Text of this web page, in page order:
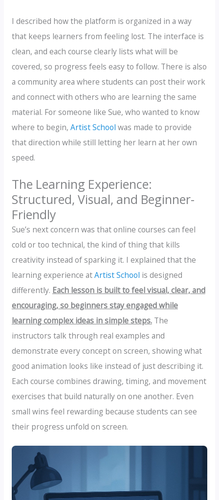
I described how the platform is organized in a way
that keeps learners from feeling lost. The interface is
clean, and each course clearly lists what will be
covered, so progress feels easy to follow. There is also
a community area where students can post their work
and connect with others who are learning the same
material. For someone like Sue, who wanted to know
where to begin, Artist School was made to provide
that direction while still letting her learn at her own
speed.
The Learning Experience:
Structured, Visual, and Beginner-
Friendly
Sue’s next concern was that online courses can feel
cold or too technical, the kind of thing that kills
creativity instead of sparking it. I explained that the
learning experience atArtist School is designed
differently. Each lesson is built to feel visual, clear, and
encouraging, so beginners stay engaged while
learning complex ideas in simple steps.The
instructors talk through real examples and
demonstrate every concept on screen, showing what
good animation looks like instead of just describing it.
Each course combines drawing, timing, and movement
exercises that build naturally on one another. Even
small wins feel rewarding because students can see
their progress unfold on screen.